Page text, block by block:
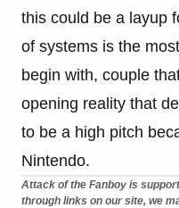
this could be a layup
of systems is the
begin with, couple
opening reality that
to be a high pitch
Nintendo.
Attack of the Fanboy is
through links on our site, we